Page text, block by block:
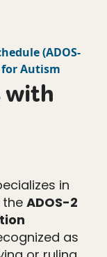
(ADOS-
for Autism
in
the ADOS-2
as